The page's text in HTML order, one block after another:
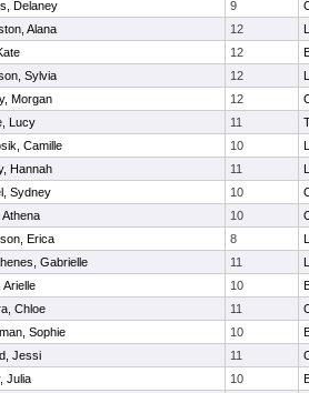
Delaney 9
Alana 12
12
Sylvia 12
Morgan 12
Lucy 11
Camille 10
Hannah 11
Sydney 10
Athena 10
Erica 8
Gabrielle 11
Arielle 10
Chloe 11
Sophie 10
Jessi 11
Julia 10